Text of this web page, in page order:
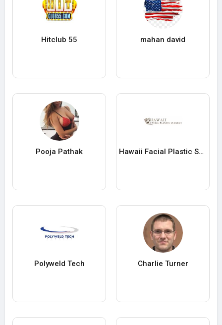
Hitclub 55 mahan david
Pooja Pathak Hawaii Facial Plastic Surgery
Polyweld Tech Charlie Turner